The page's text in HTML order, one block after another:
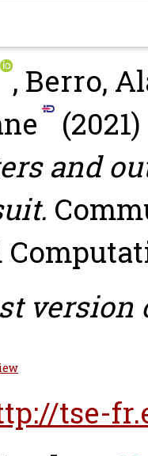
, Berro,
(2021)
and
version
tse-